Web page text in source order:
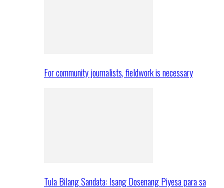
For community journalists, fieldwork is necessary
Tula Bilang Sandata: Isang Dosenang Piyesa para sa